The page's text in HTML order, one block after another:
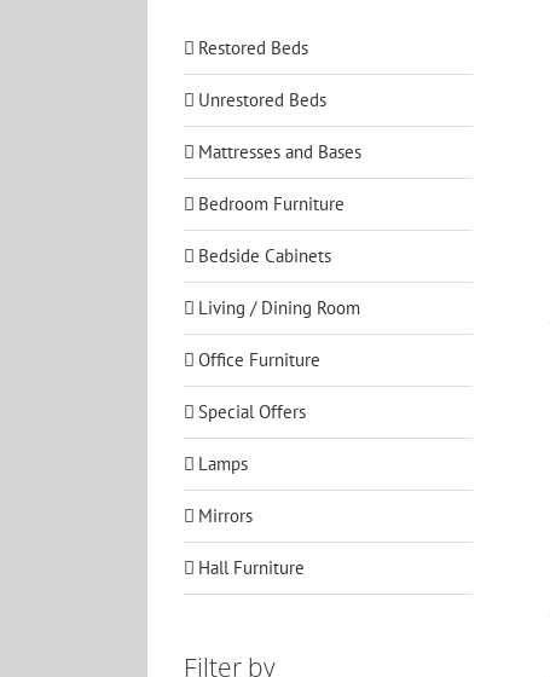
Restored Beds
Unrestored Beds
Mattresses and Bases
Bedroom Furniture
Bedside Cabinets
Living / Dining Room
Office Furniture
Special Offers
Lamps
Mirrors
Hall Furniture
Filter by